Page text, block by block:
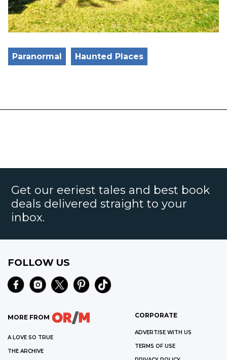
Paranormal Haunted Places
Get our eeriest tales and best book
deals delivered straight to your
inbox.
FOLLOW US
MORE FROM
A LOVE SO TRUE
THE ARCHIVE
CORPORATE
ADVERTISE WITH US
TERMS OF USE